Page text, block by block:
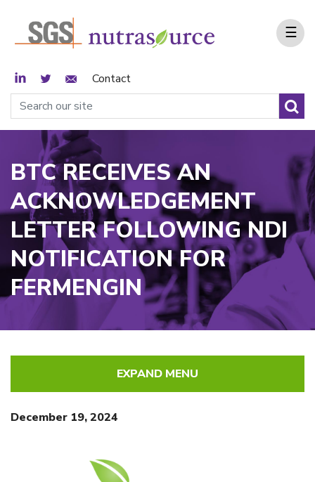
☰
LinkedInTwitterEmail Sign Up
Contact
BTC RECEIVES AN
ACKNOWLEDGEMENT
LETTER FOLLOWING NDI
NOTIFICATION FOR
FERMENGIN
EXPAND MENU
December 19, 2024